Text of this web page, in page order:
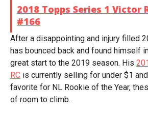
2018 Topps Series 1 Victor
#166
After a disappointing and injury filled
has bounced back and found himself
great start to the 2019 season. His
RC is currently selling for under $1
favorite for NL Rookie of the Year,
of room to climb.